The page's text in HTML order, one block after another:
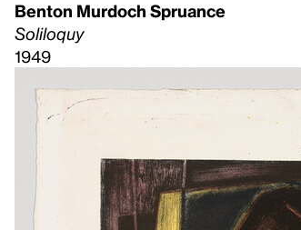
Benton Murdoch Spruance
Soliloquy
1949